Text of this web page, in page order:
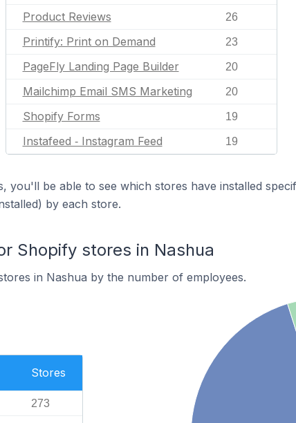
Product Reviews 26
Printify: Print on Demand 23
PageFly Landing Page Builder 20
Mailchimp Email SMS Marketing 20
Shopify Forms 19
Instafeed ‑ Instagram Feed 19
you'll be able to see which stores have installed
by each store.
Shopify stores in Nashua
in Nashua by the number of employees.
Stores
273